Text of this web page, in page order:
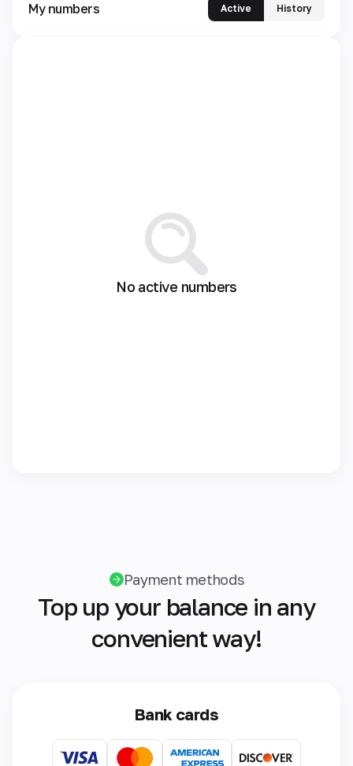
My numbers Active History
No active numbers
Payment methods
Top up your balance in any
convenient way!
Bank cards